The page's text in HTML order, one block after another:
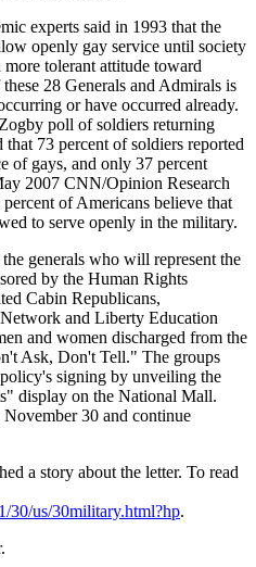
experts said in 1993 that the
openly gay service until society
tolerant attitude toward
28 Generals and Admirals is
or have occurred already.
poll of soldiers returning
73 percent of soldiers reported
of gays, and only 37 percent
2007 CNN/Opinion Research
of Americans believe that
to serve openly in the military.
generals who will represent the
by the Human Rights
Cabin Republicans,
and Liberty Education
and women discharged from the
Ask, Don't Tell." The groups
signing by unveiling the
display on the National Mall.
30 and continue
a story about the letter. To read
30/us/30military.html?hp.